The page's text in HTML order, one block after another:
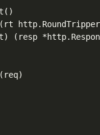
(rt
(resp